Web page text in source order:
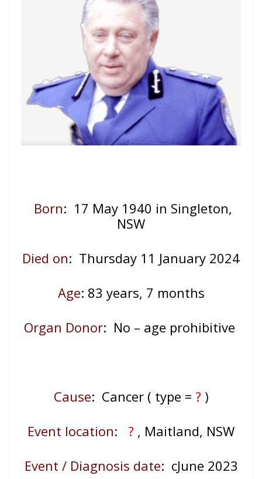
Born: 17 May 1940 in Singleton,
NSW
Died on: Thursday 11 January 2024
Age: 83 years, 7 months
Organ Donor: No – age prohibitive
Cause: Cancer ( type = ? )
Event location: ? , Maitland, NSW
Event / Diagnosis date: cJune 2023